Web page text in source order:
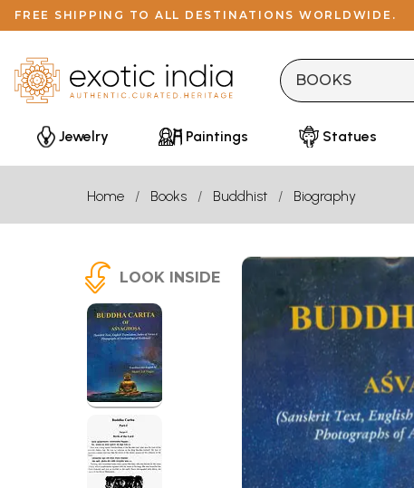
FREE SHIPPING TO ALL DESTINATIONS WORLDWIDE.
Jewelry Paintings Statues
Home Books Buddhist Biography
LOOK INSIDE